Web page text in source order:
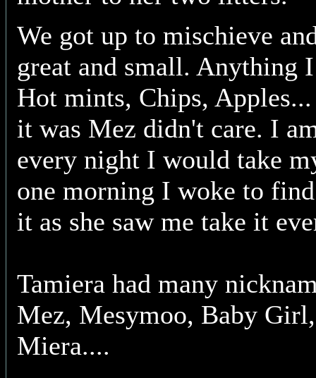
We got up to mischieve
great and small. Anything
Hot mints, Chips,
it was Mez didn't care. I
every night I would take
one morning I woke to
it as she saw me take it
Tamiera had many
Mez, Mesymoo, Baby
Miera....